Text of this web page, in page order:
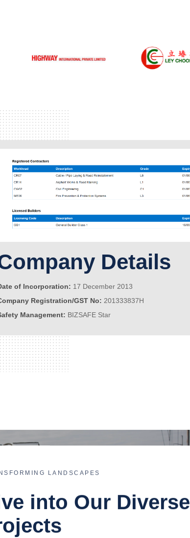
Details
of Incorporation: 17 December 2013
Registration/GST No: 201333837H
Management: BIZSAFE Star
LANDSCAPES
into Our Diverse